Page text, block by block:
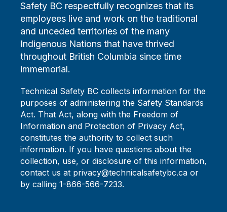
Safety BC respectfully recognizes that its
employees live and work on the traditional
and unceded territories of the many
Indigenous Nations that have thrived
throughout British Columbia since time
immemorial.
Technical Safety BC collects information for the
purposes of administering the Safety Standards
Act. That Act, along with the Freedom of
Information and Protection of Privacy Act,
constitutes the authority to collect such
information. If you have questions about the
collection, use, or disclosure of this information,
contact us at privacy@technicalsafetybc.ca or
by calling 1-866-566-7233.